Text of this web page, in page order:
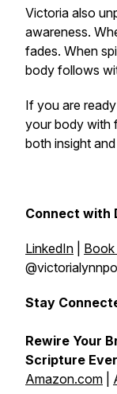
Victoria also
awareness.
fades. When
body follows
If you are
your body with
both insight
Connect with
LinkedIn
Stay
Rewire Your
Scripture
Amazon.com